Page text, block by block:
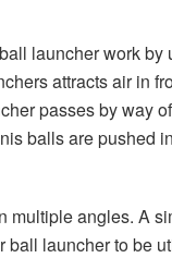
launcher work
attracts air in
passes by way
balls are pushed
multiple angles. A
launcher to be